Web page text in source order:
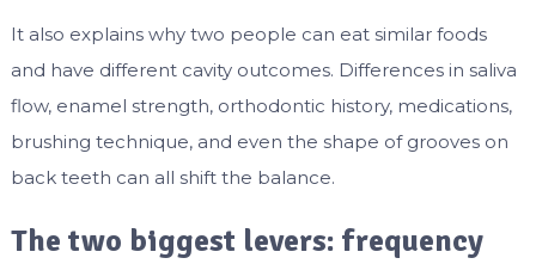
It also explains why two people can eat similar foods
and have different cavity outcomes. Differences in saliva
flow, enamel strength, orthodontic history, medications,
brushing technique, and even the shape of grooves on
back teeth can all shift the balance.
The two biggest levers: frequency